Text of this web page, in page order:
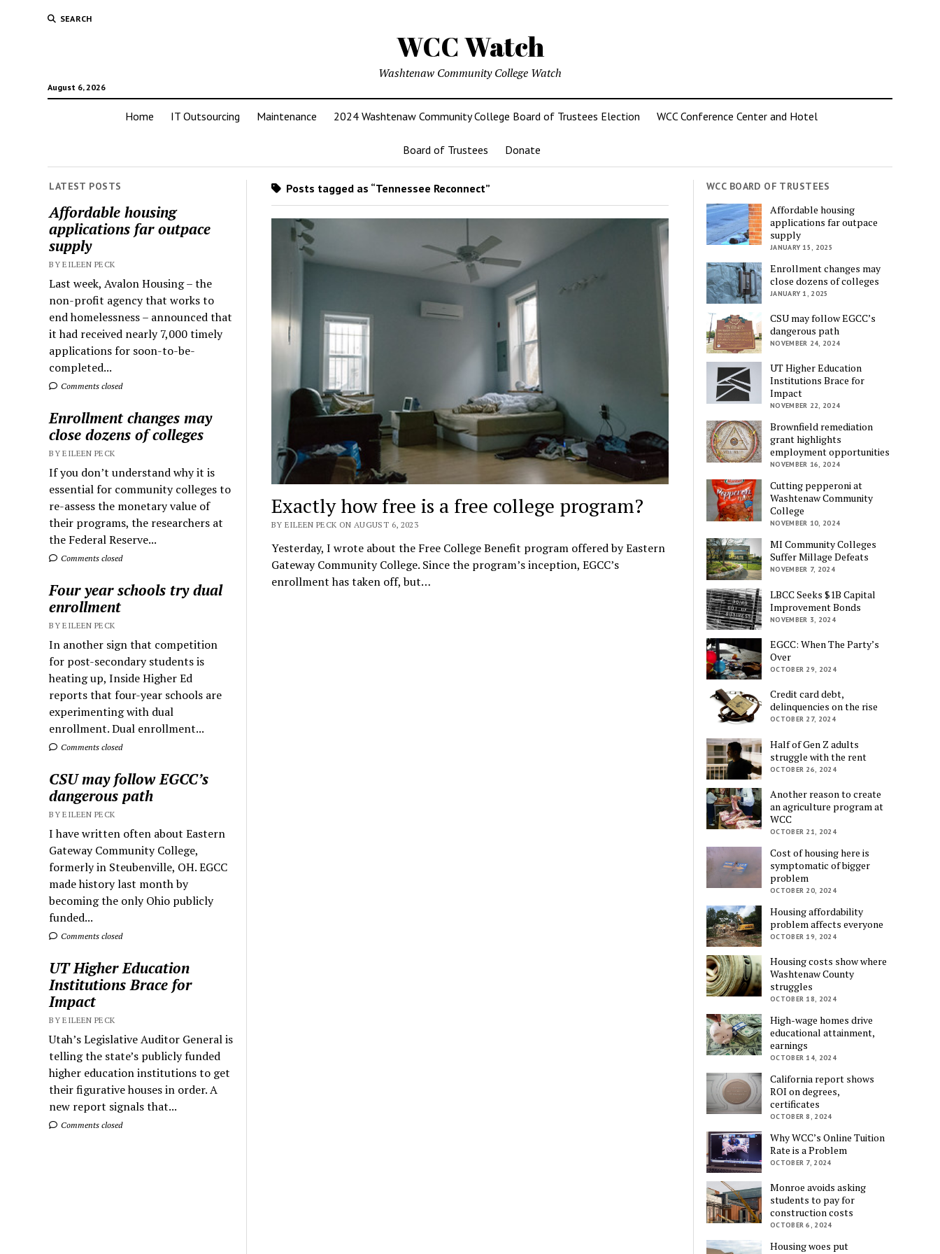
SEARCH
WCC Watch
August 6, 2026
Washtenaw Community College Watch
Home IT Outsourcing Maintenance 2024 Washtenaw Community College Board of Trustees Election WCC Conference Center and Hotel
Board of Trustees Donate
LATEST POSTS
Affordable housing
applications far outpace
supply
BY EILEEN PECK
Last week, Avalon Housing – the
non-profit agency that works to
end homelessness – announced that
it had received nearly 7,000 timely
applications for soon-to-be-
completed...
Comments closed
Enrollment changes may
close dozens of colleges
BY EILEEN PECK
If you don’t understand why it is
essential for community colleges to
re-assess the monetary value of
their programs, the researchers at
the Federal Reserve...
Comments closed
Four year schools try dual
enrollment
BY EILEEN PECK
In another sign that competition
for post-secondary students is
heating up, Inside Higher Ed
reports that four-year schools are
experimenting with dual
enrollment. Dual enrollment...
Comments closed
CSU may follow EGCC’s
dangerous path
BY EILEEN PECK
I have written often about Eastern
Gateway Community College,
formerly in Steubenville, OH. EGCC
made history last month by
becoming the only Ohio publicly
funded...
Comments closed
UT Higher Education
Institutions Brace for
Impact
BY EILEEN PECK
Utah’s Legislative Auditor General is
telling the state’s publicly funded
higher education institutions to get
their figurative houses in order. A
new report signals that...
Comments closed
Posts tagged as “Tennessee Reconnect”
Exactly how free is a free college program?
BY EILEEN PECK ON AUGUST 6, 2023
Yesterday, I wrote about the Free College Benefit program offered by Eastern
Gateway Community College. Since the program’s inception, EGCC’s
enrollment has taken off, but…
WCC BOARD OF TRUSTEES
Affordable housing
applications far outpace
supply
JANUARY 15, 2025
Enrollment changes may
close dozens of colleges
JANUARY 1, 2025
CSU may follow EGCC’s
dangerous path
NOVEMBER 24, 2024
UT Higher Education
Institutions Brace for
Impact
NOVEMBER 22, 2024
Brownfield remediation
grant highlights
employment opportunities
NOVEMBER 16, 2024
Cutting pepperoni at
Washtenaw Community
College
NOVEMBER 10, 2024
MI Community Colleges
Suffer Millage Defeats
NOVEMBER 7, 2024
LBCC Seeks $1B Capital
Improvement Bonds
NOVEMBER 3, 2024
EGCC: When The Party’s
Over
OCTOBER 29, 2024
Credit card debt,
delinquencies on the rise
OCTOBER 27, 2024
Half of Gen Z adults
struggle with the rent
OCTOBER 26, 2024
Another reason to create
an agriculture program at
WCC
OCTOBER 21, 2024
Cost of housing here is
symptomatic of bigger
problem
OCTOBER 20, 2024
Housing affordability
problem affects everyone
OCTOBER 19, 2024
Housing costs show where
Washtenaw County
struggles
OCTOBER 18, 2024
High-wage homes drive
educational attainment,
earnings
OCTOBER 14, 2024
California report shows
ROI on degrees,
certificates
OCTOBER 8, 2024
Why WCC’s Online Tuition
Rate is a Problem
OCTOBER 7, 2024
Monroe avoids asking
students to pay for
construction costs
OCTOBER 6, 2024
Housing woes put